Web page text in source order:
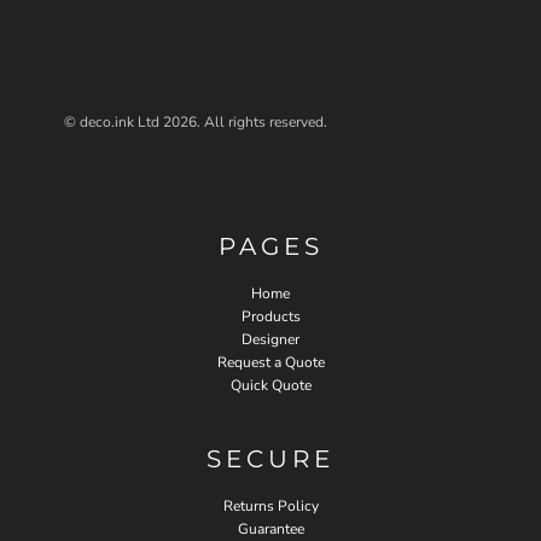
© deco.ink Ltd 2026. All rights reserved.
PAGES
Home
Products
Designer
Request a Quote
Quick Quote
SECURE
Returns Policy
Guarantee